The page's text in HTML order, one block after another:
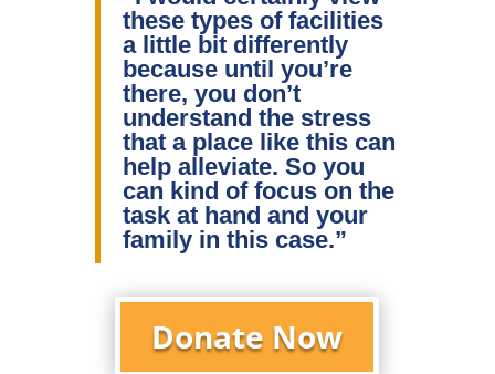
these types of facilities
a little bit differently
because until you’re
there, you don’t
understand the stress
that a place like this can
help alleviate. So you
can kind of focus on the
task at hand and your
family in this case.”
Donate Now